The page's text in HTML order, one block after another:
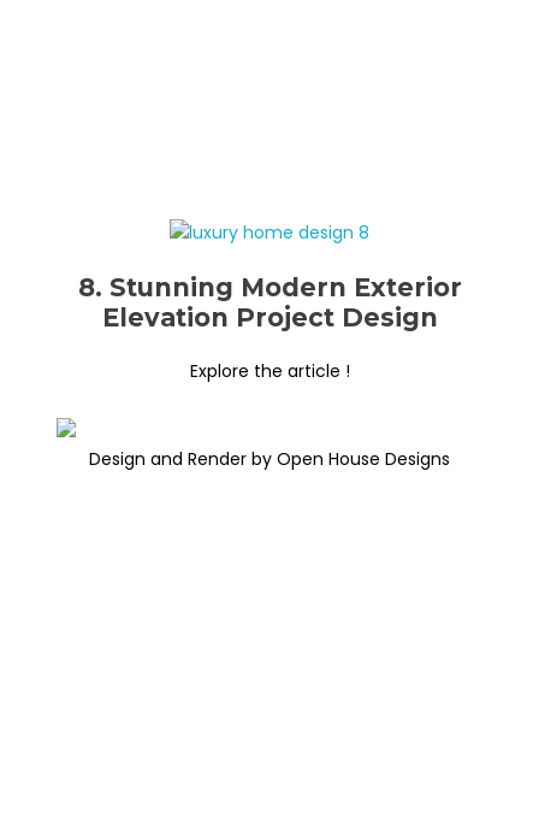
8. Stunning Modern Exterior
Elevation Project Design
Explore the article !
Design and Render by Open House Designs